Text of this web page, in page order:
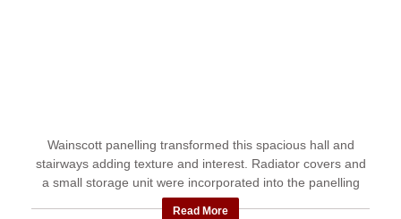
Wainscott panelling transformed this spacious hall and
stairways adding texture and interest. Radiator covers and
a small storage unit were incorporated into the panelling
giving ...
Read More